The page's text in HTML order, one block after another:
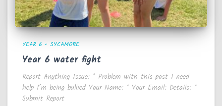
YEAR 6 - SYCAMORE
Year 6 water fight
Report Anything Issue: * Problem with this post I need
help I’m being bullied Your Name: * Your Email: Details: *
Submit Report